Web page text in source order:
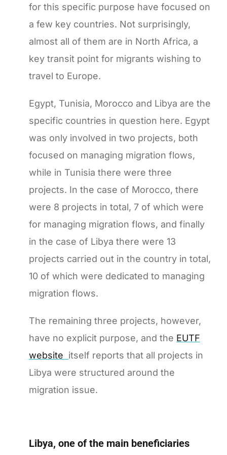
for this specific purpose have focused on
a few key countries. Not surprisingly,
almost all of them are in North Africa, a
key transit point for migrants wishing to
travel to Europe.
Egypt, Tunisia, Morocco and Libya are the
specific countries in question here. Egypt
was only involved in two projects, both
focused on managing migration flows,
while in Tunisia there were three
projects. In the case of Morocco, there
were 8 projects in total, 7 of which were
for managing migration flows, and finally
in the case of Libya there were 13
projects carried out in the country in total,
10 of which were dedicated to managing
migration flows.
The remaining three projects, however,
have no explicit purpose, and the EUTF
website itself reports that all projects in
Libya were structured around the
migration issue.
Libya, one of the main beneficiaries